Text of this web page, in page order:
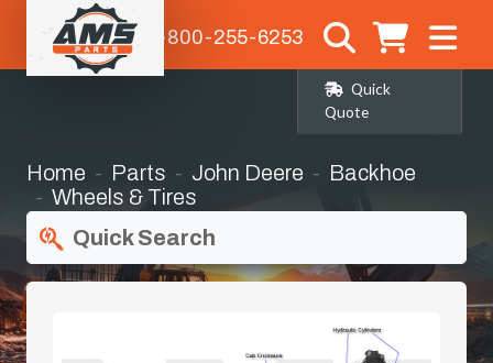
1-800-255-6253
Quick
Quote
Home Parts John Deere
Backhoe
Wheels & Tires
Quick Search